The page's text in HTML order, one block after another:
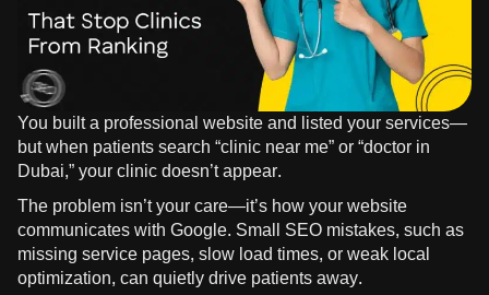
You built a professional website and listed your services—
but when patients search “clinic near me” or “doctor in
Dubai,” your clinic doesn’t appear.
The problem isn’t your care—it’s how your website
communicates with Google. Small SEO mistakes, such as
missing service pages, slow load times, or weak local
optimization, can quietly drive patients away.